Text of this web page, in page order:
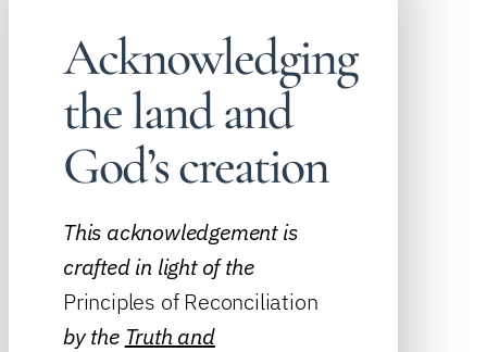
Acknowledging
the land and
God’s creation
This acknowledgement is
crafted in light of the
Principles of Reconciliation
by the Truth and